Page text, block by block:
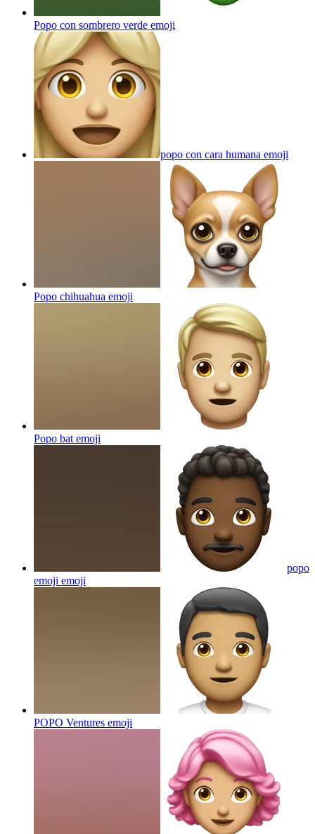
Popo con sombrero verde emoji
popo con cara humana emoji
Popo chihuahua emoji
Popo bat emoji
popo
emoji emoji
POPO Ventures emoji